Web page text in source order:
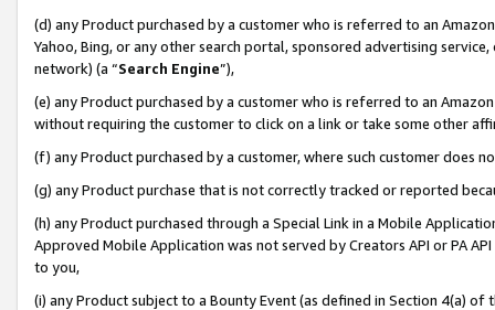
(d) any Product purchased by a customer who is referred to an
Yahoo, Bing, or any other search portal, sponsored advertising
network) (a “Search Engine”),
(e) any Product purchased by a customer who is referred to an
without requiring the customer to click on a link or take some other
(f) any Product purchased by a customer, where such customer does
(g) any Product purchase that is not correctly tracked or reported
(h) any Product purchased through a Special Link in a Mobile
Approved Mobile Application was not served by Creators API or PA
to you,
(i) any Product subject to a Bounty Event (as defined in Section 4(a)